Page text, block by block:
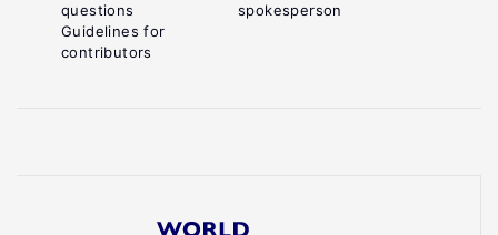
questions
Guidelines for
contributors
spokesperson